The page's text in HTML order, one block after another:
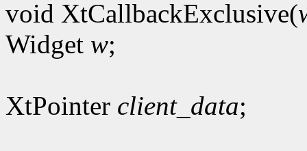
void XtCallbackExclusive(
Widget w;
XtPointer client_data;